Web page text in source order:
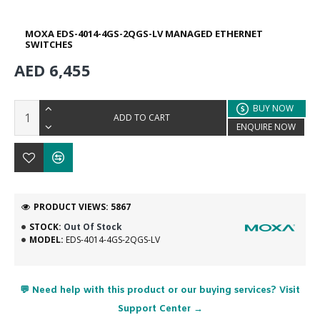
MOXA EDS-4014-4GS-2QGS-LV MANAGED ETHERNET
SWITCHES
STOCK: Out Of Stock
MODEL: EDS-4014-4GS-2QGS-LV
PRODUCT VIEWS: 5867
AED 6,455
ADD TO CART
BUY NOW
ENQUIRE NOW
💬 Need help with this product or our buying services? Visit
Support Center →